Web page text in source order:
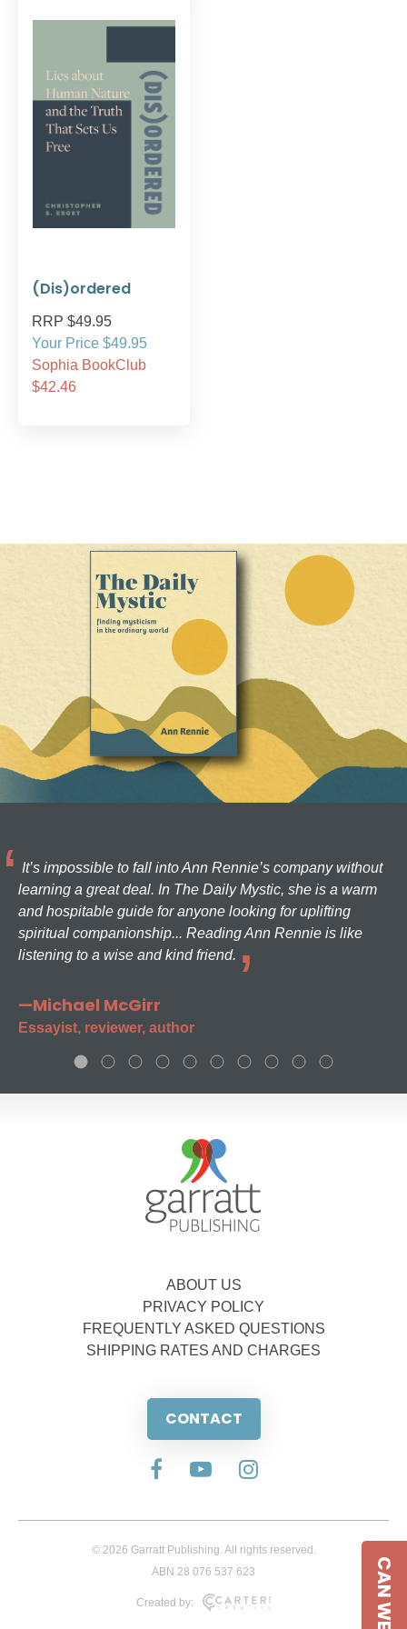
(Dis)ordered
RRP $49.95
Your Price $49.95
Sophia BookClub
$42.46
It’s impossible to fall into Ann Rennie’s company without
learning a great deal. In The Daily Mystic, she is a warm
and hospitable guide for anyone looking for uplifting
spiritual companionship... Reading Ann Rennie is like
listening to a wise and kind friend.
—Michael McGirr
Essayist, reviewer, author
ABOUT US
PRIVACY POLICY
FREQUENTLY ASKED QUESTIONS
SHIPPING RATES AND CHARGES
CONTACT
© 2026 Garratt Publishing. All rights reserved.
ABN 28 076 537 623
Created by: